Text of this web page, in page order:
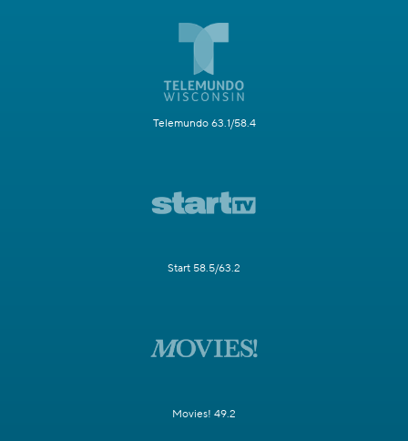
Telemundo 63.1/58.4
Start 58.5/63.2
Movies! 49.2